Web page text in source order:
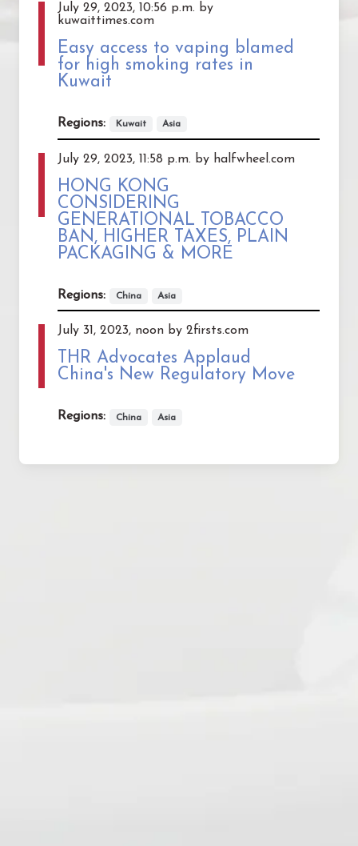
July 29, 2023, 10:56 p.m. by
kuwaittimes.com
Easy access to vaping blamed
for high smoking rates in
Kuwait
Regions: Kuwait Asia
July 29, 2023, 11:58 p.m. by halfwheel.com
HONG KONG
CONSIDERING
GENERATIONAL TOBACCO
BAN, HIGHER TAXES, PLAIN
PACKAGING & MORE
Regions: China Asia
July 31, 2023, noon by 2firsts.com
THR Advocates Applaud
China's New Regulatory Move
Regions: China Asia